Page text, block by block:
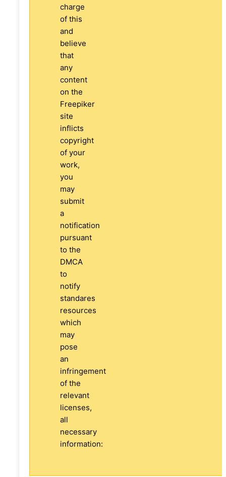
charge
of this
and
believe
that
any
content
on the
Freepiker
site
inflicts
copyright
of your
work,
you
may
submit
a
notification
pursuant
to the
DMCA
to
notify
standares
resources
which
may
pose
an
infringement
of the
relevant
licenses,
all
necessary
information: